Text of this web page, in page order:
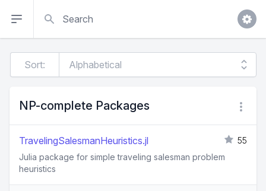
Sort:
NP-complete Packages
TravelingSalesmanHeuristics.jl
55
Julia package for simple traveling salesman problem
heuristics